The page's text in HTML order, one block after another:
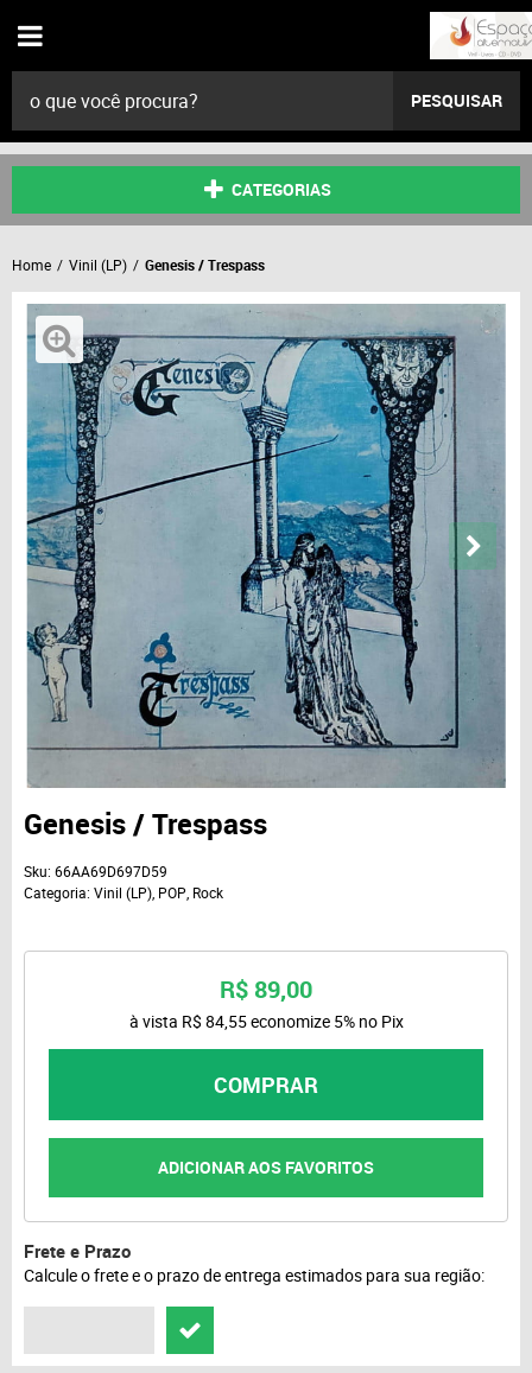
PESQUISAR
CATEGORIAS
Home Vinil (LP) Genesis / Trespass
Genesis / Trespass
Sku: 66AA69D697D59
Categoria: Vinil (LP), POP, Rock
R$ 89,00
à vista R$ 84,55economize 5% no Pix
COMPRAR
ADICIONAR AOS FAVORITOS
Frete e Prazo
Calcule o frete e o prazo de entrega estimados para sua região: